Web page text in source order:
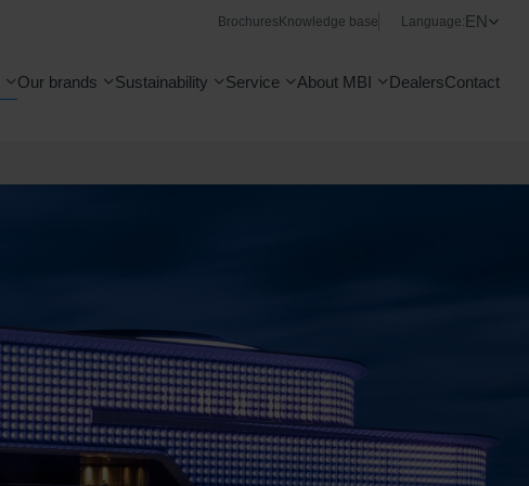
Brochures Knowledge base Language:EN
Our brands Sustainability Service About MBI DealersContact